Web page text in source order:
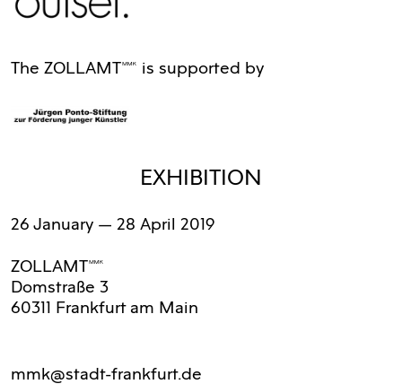
The ZOLLAMTMMK is supported by
EXHIBITION
26 January— 28 April 2019
ZOLLAMTMMK
Domstraße 3
60311 Frankfurt am Main
mmk@stadt-frankfurt.de